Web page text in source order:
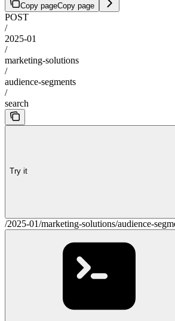
Copy pageCopy page
POST
/
2025-01
/
marketing-solutions
/
audience-segments
/
search
Try it
/2025-01/marketing-solutions/audience-